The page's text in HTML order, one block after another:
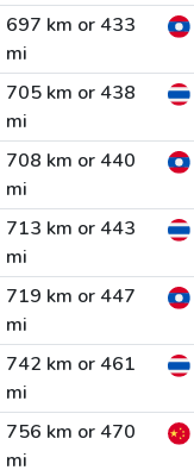
697 km or 433
mi
705 km or 438
mi
708 km or 440
mi
713 km or 443
mi
719 km or 447
mi
742 km or 461
mi
756 km or 470
mi